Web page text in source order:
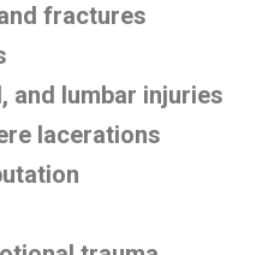
fractures
and lumbar injuries
lacerations